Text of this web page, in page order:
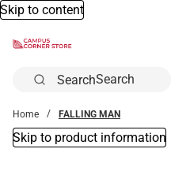
Skip to content
Search
Home FALLING MAN
Skip to product information